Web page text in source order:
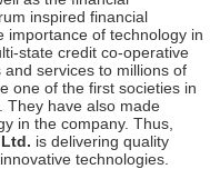
inspired financial
importance of technology in
state credit co-operative
services to millions of
one of the first societies in
They have also made
in the company. Thus,
is delivering quality
technologies.